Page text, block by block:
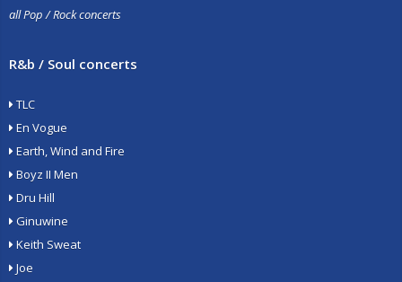
all Pop / Rock concerts
R&b / Soul concerts
TLC
En Vogue
Earth, Wind and Fire
Boyz II Men
Dru Hill
Ginuwine
Keith Sweat
Joe